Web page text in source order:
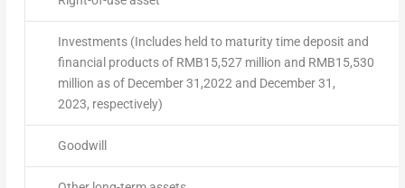
Investments (Includes held to maturity time deposit and
financial products of RMB15,527 million and RMB15,530
million as of December 31,2022 and December 31,
2023, respectively)
Goodwill